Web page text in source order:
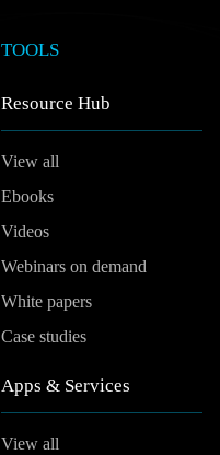
TOOLS
Resource Hub
View all
Ebooks
Videos
Webinars on demand
White papers
Case studies
Apps & Services
View all